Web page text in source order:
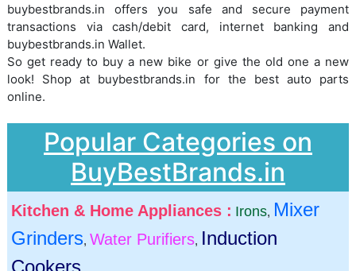
buybestbrands.in offers you safe and secure payment
transactions via cash/debit card, internet banking and
buybestbrands.in Wallet.
So get ready to buy a new bike or give the old one a new
look! Shop at buybestbrands.in for the best auto parts
online.
Popular Categories on
BuyBestBrands.in
Kitchen & Home Appliances : Irons, Mixer
Grinders, Water Purifiers, Induction
Cookers